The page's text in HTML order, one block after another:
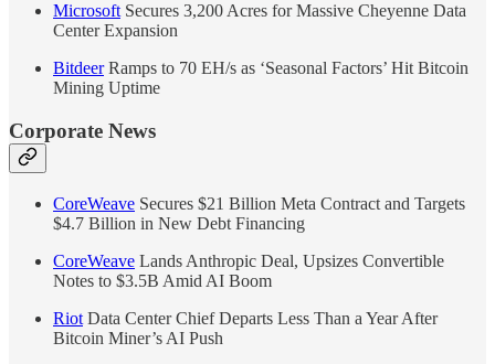
MicrosoftSecures 3,200 Acres for Massive Cheyenne Data
Center Expansion
BitdeerRamps to 70 EH/s as ‘Seasonal Factors’ Hit Bitcoin
Mining Uptime
Corporate News
CoreWeave Secures $21 Billion Meta Contract and Targets
$4.7 Billion in New Debt Financing
CoreWeave Lands Anthropic Deal, Upsizes Convertible
Notes to $3.5B Amid AI Boom
Riot Data Center Chief Departs Less Than a Year After
Bitcoin Miner’s AI Push